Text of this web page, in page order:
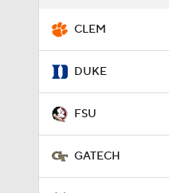
CLEM
DUKE
FSU
GATECH